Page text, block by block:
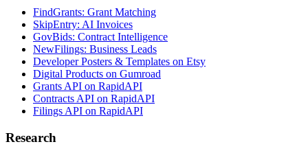
FindGrants: Grant Matching
SkipEntry: AI Invoices
GovBids: Contract Intelligence
NewFilings: Business Leads
Developer Posters & Templates on Etsy
Digital Products on Gumroad
Grants API on RapidAPI
Contracts API on RapidAPI
Filings API on RapidAPI
Research